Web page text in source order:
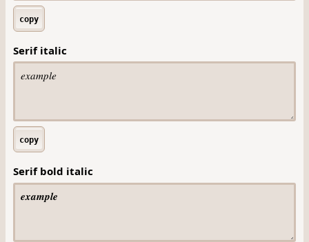
copy
Serif italic
copy
Serif bold italic